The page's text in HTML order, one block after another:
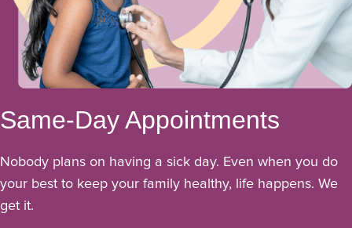
Same-Day Appointments
Nobody plans on having a sick day. Even when you do
your best to keep your family healthy, life happens. We
get it.